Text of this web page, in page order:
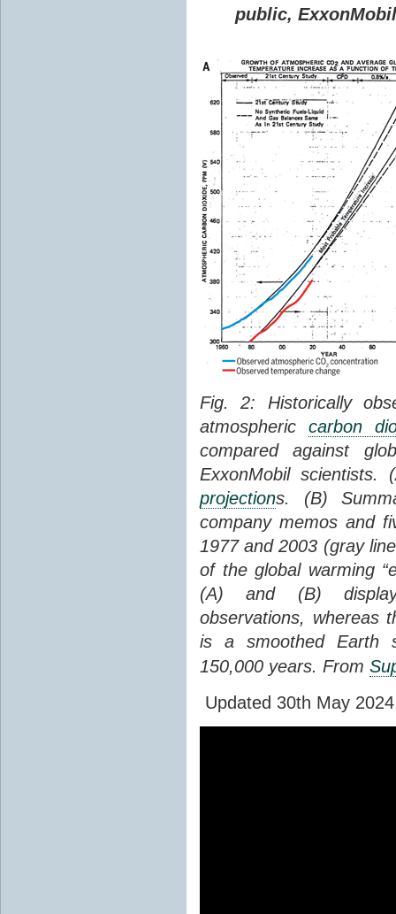
public,
Fig. 2: Historically
atmospheric carbon
compared against
ExxonMobil scientists.
projections. (B)
company memos and
1977 and 2003 (gray
of the global warming
(A) and (B) display
observations, whereas
is a smoothed Earth
150,000 years. From
Updated 30th May